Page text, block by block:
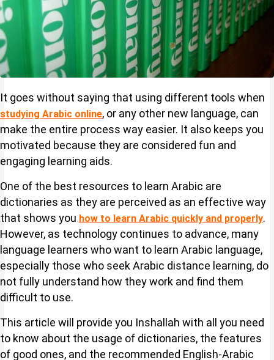
It goes without saying that using different tools when
studying Arabic online, or any other new language, can
make the entire process way easier. It also keeps you
motivated because they are considered fun and
engaging learning aids.
One of the best resources to learn Arabic are
dictionaries as they are perceived as an effective way
that shows you how to learn Arabic quickly and properly.
However, as technology continues to advance, many
language learners who want to learn Arabic language,
especially those who seek Arabic distance learning, do
not fully understand how they work and find them
difficult to use.
This article will provide you Inshallah with all you need
to know about the usage of dictionaries, the features
of good ones, and the recommended English-Arabic